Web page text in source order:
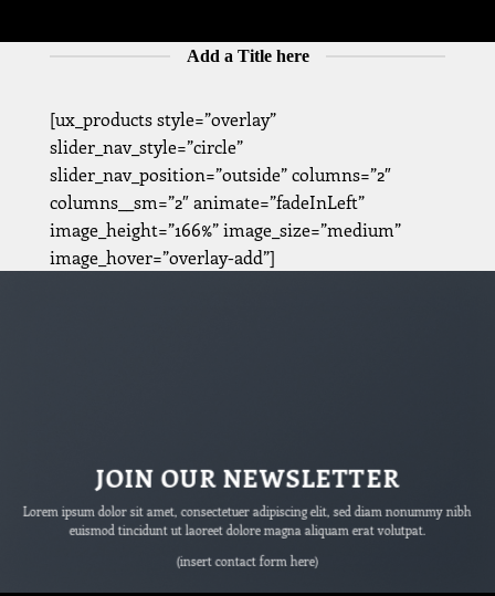
Add a Title here
[ux_products style=”overlay”
slider_nav_style=”circle”
slider_nav_position=”outside” columns=”2″
columns__sm=”2″ animate=”fadeInLeft”
image_height=”166%” image_size=”medium”
image_hover=”overlay-add”]
JOIN OUR NEWSLETTER
Lorem ipsum dolor sit amet, consectetuer adipiscing elit, sed diam nonummy nibh
euismod tincidunt ut laoreet dolore magna aliquam erat volutpat.
(insert contact form here)